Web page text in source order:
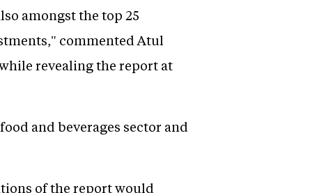
amongst the top 25
commented Atul
revealing the report at
and beverages sector and
of the report would